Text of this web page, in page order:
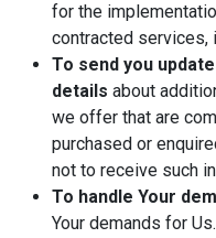
for the
contracted services,
To send you
details about
we offer that are
purchased or
not to receive such
To handle Your
Your demands for Us.